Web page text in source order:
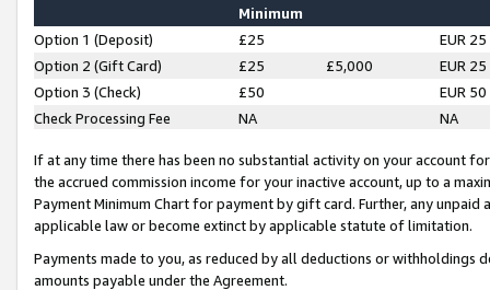
Minimum
Option 1 (Deposit) £25
EUR 25
Option 2 (Gift Card)
£25 £5,000
EUR 25
Option 3 (Check)
£50
EUR 50
Check Processing Fee
NA NA
If at any time there has been no substantial activity on your account
the accrued commission income for your inactive account, up to a
Payment Minimum Chart for payment by gift card. Further, any
applicable law or become extinct by applicable statute of limitation.
Payments made to you, as reduced by all deductions or
amounts payable under the Agreement.